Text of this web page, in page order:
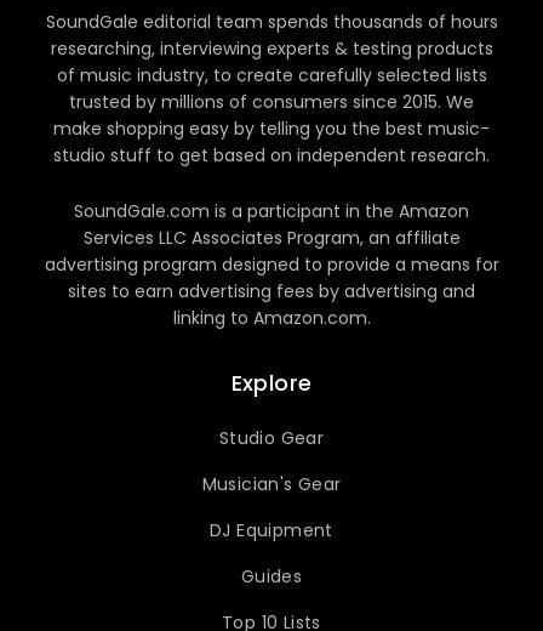
SoundGale editorial team spends thousands of hours
researching, interviewing experts & testing products
of music industry, to create carefully selected lists
trusted by millions of consumers since 2015. We
make shopping easy by telling you the best music-
studio stuff to get based on independent research.
SoundGale.com is a participant in the Amazon
Services LLC Associates Program, an affiliate
advertising program designed to provide a means for
sites to earn advertising fees by advertising and
linking to Amazon.com.
Explore
Studio Gear
Musician's Gear
DJ Equipment
Guides
Top 10 Lists